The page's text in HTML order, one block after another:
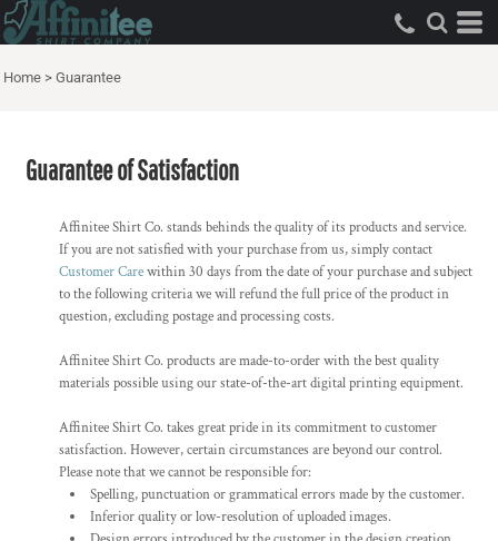
Home > Guarantee
Guarantee of Satisfaction
Affinitee Shirt Co. stands behinds the quality of its products and service.
If you are not satisfied with your purchase from us, simply contact
Customer Carewithin 30 days from the date of your purchase and subject
to the following criteria we will refund the full price of the product in
question, excluding postage and processing costs.
Affinitee Shirt Co. products are made-to-order with the best quality
materials possible using our state-of-the-art digital printing equipment.
Affinitee Shirt Co. takes great pride in its commitment to customer
satisfaction. However, certain circumstances are beyond our control.
Please note that we cannot be responsible for:
Spelling, punctuation or grammatical errors made by the customer.
Inferior quality or low-resolution of uploaded images.